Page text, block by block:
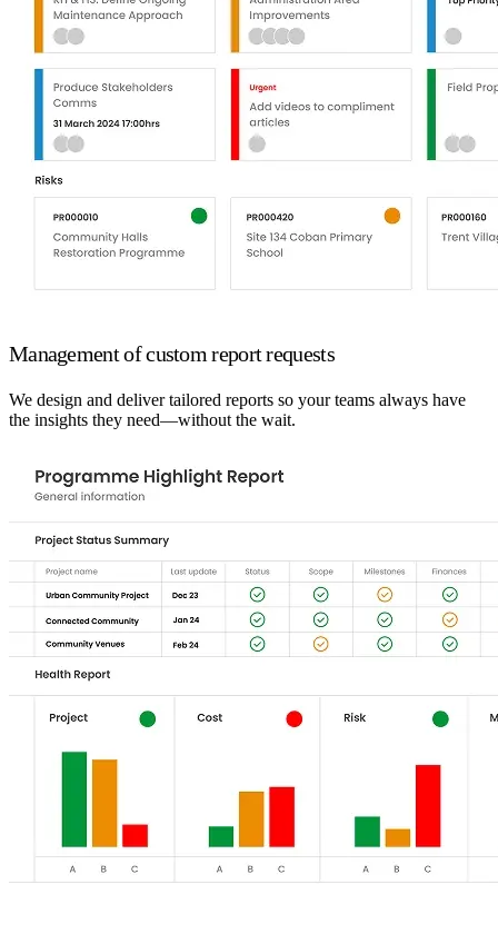
Management of custom report requests
We design and deliver tailored reports so your teams always have
the insights they need—without the wait.